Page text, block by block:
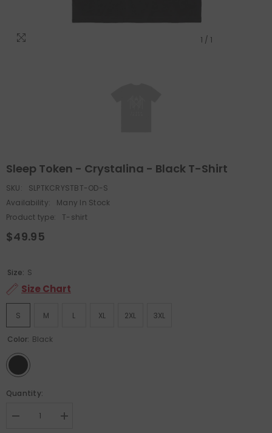
1 / 1
Sleep Token - Crystalina - Black T-Shirt
SKU:
SLPTKCRYSTBT-OD-S
Availability:
Many In Stock
Product type:
T-shirt
$49.95
Size Chart
Size: S
S M L XL 2XL 3XL
Color: Black
Quantity:
Decrease quantity for Sleep Token - Crystalina - Black T-shirt
Increase quantity for Sleep Token - Crystalina - Black T-